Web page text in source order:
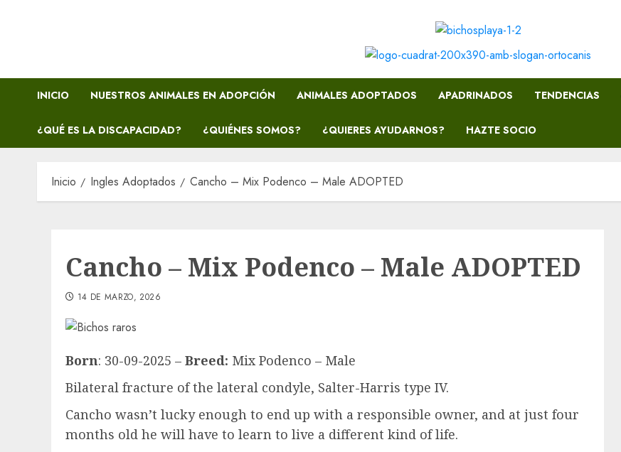
INICIO NUESTROS ANIMALES EN ADOPCIÓN ANIMALES ADOPTADOS APADRINADOS TENDENCIAS
¿QUÉ ES LA DISCAPACIDAD? ¿QUIÉNES SOMOS? ¿QUIERES AYUDARNOS? HAZTE SOCIO
Inicio Ingles Adoptados Cancho – Mix Podenco – Male ADOPTED
Cancho – Mix Podenco – Male ADOPTED
14 DE MARZO, 2026
Born: 30-09-2025 – Breed: Mix Podenco – Male
Bilateral fracture of the lateral condyle, Salter-Harris type IV.
Cancho wasn’t lucky enough to end up with a responsible owner, and at just four
months old he will have to learn to live a different kind of life.